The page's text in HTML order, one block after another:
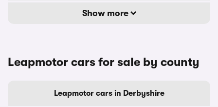
Show more
Leapmotor cars for sale by county
Leapmotor cars in Derbyshire